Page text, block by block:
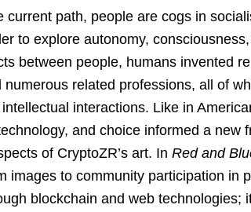
current path, people are cogs in
to explore autonomy,
between people, humans invented
numerous related professions, all of
interactions. Like in
and choice informed a new
of CryptoZR’s art. In Red and
images to community participation in
blockchain and web technologies;